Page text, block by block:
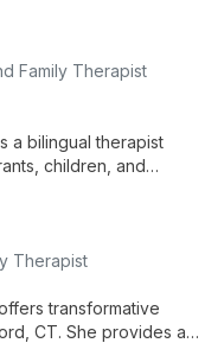
Family Therapist
a bilingual therapist
children, and
Therapist
transformative
CT. She provides a